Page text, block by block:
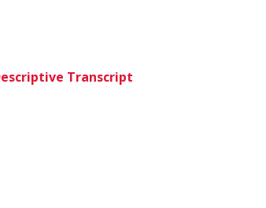
Transcript